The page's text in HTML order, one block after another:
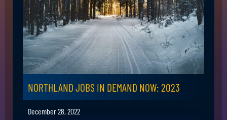
NORTHLAND JOBS IN DEMAND NOW: 2023
December 28, 2022